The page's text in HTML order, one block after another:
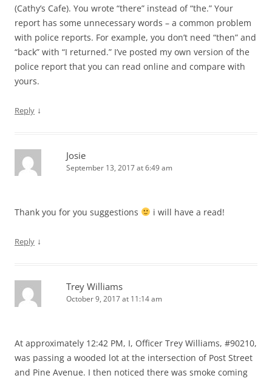
(Cathy’s Cafe). You wrote “there” instead of “the.” Your
report has some unnecessary words – a common problem
with police reports. For example, you don’t need “then” and
“back” with “I returned.” I’ve posted my own version of the
police report that you can read online and compare with
yours.
Reply ↓
Josie
September 13, 2017 at 6:49 am
Thank you for you suggestions i will have a read!
Reply ↓
Trey Williams
October 9, 2017 at 11:14 am
At approximately 12:42 PM, I, Officer Trey Williams, #90210,
was passing a wooded lot at the intersection of Post Street
and Pine Avenue. I then noticed there was smoke coming